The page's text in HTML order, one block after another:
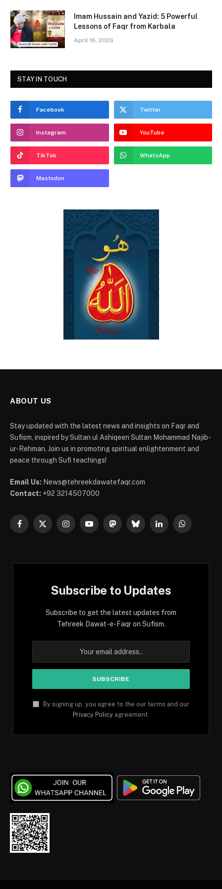
Imam Hussain and Yazid: 5 Powerful
Lessons of Faqr from Karbala
April 16, 2026
STAY IN TOUCH
Facebook Twitter
Instagram YouTube
TikTok WhatsApp
Mastodon
ABOUT US
Stay updated with the latest news and insights on Faqr and
Sufism, inspired by Sultan ul Ashiqeen Sultan Mohammad Najib-
ur-Rehman. Join us in promoting spiritual enlightenment and
peace through Sufi teachings!
Email Us: News@tehreekdawatefaqr.com
Contact: +92 3214507000
Facebook
X
InstagramYouTubeMastodonBlueskyLinkedInWhatsApp
Subscribe to Updates
Subscribe to get the latest updates from
Tehreek Dawat-e-Faqr on Sufism.
By signing up, you agree to the our terms and our
Privacy Policy agreement.